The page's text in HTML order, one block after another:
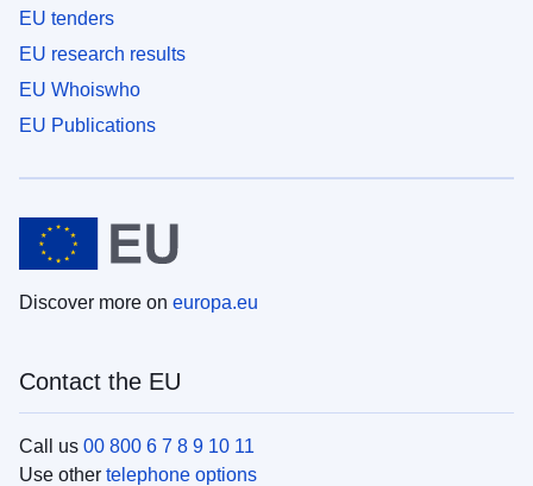
EU tenders
EU research results
EU Whoiswho
EU Publications
Discover more on europa.eu
Contact the EU
Call us 00 800 6 7 8 9 10 11
Use other telephone options